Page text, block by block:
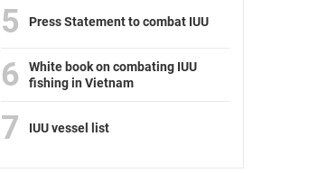
5 Press Statement to combat IUU
6
White book on combating IUU
fishing in Vietnam
7 IUU vessel list